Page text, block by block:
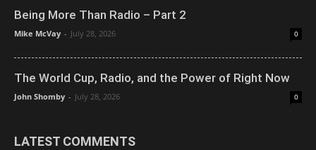
Being More Than Radio – Part 2
Mike McVay - July 28, 2026 0
The World Cup, Radio, and the Power of Right Now
John Shomby - July 28, 2026 0
LATEST COMMENTS